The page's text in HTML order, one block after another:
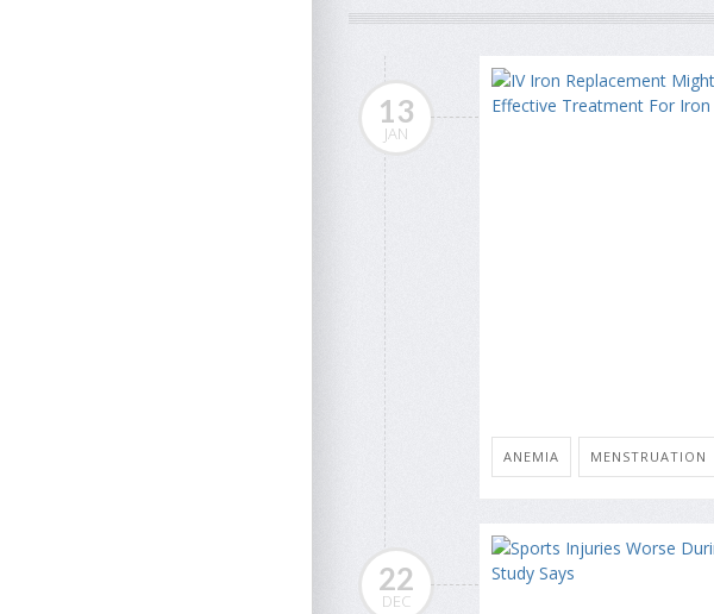
13
JAN
ANEMIA MENSTRUATION
22
DEC